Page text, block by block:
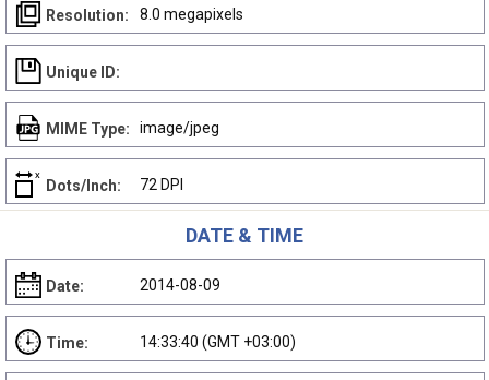
Resolution: 8.0 megapixels
Unique ID:
MIME Type: image/jpeg
Dots/Inch: 72 DPI
DATE & TIME
Date: 2014-08-09
Time: 14:33:40 (GMT +03:00)